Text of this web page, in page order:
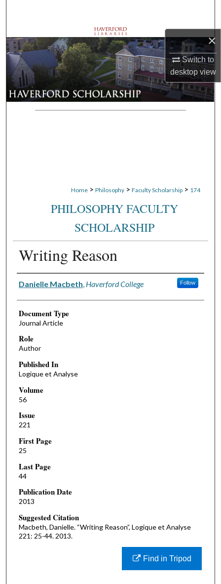
×
Switch to
desktopview
Browse Departments
My Account
About
Digital Commons Network™
Home > Philosophy > Faculty Scholarship > 174
PHILOSOPHY FACULTY
SCHOLARSHIP
Writing Reason
Authors
Danielle Macbeth Haverford College Follow
Document Type
Journal Article
Role
Author
Published In
Logique et Analyse
Volume
56
Issue
221
First Page
25
Last Page
44
Publication Date
2013
Suggested Citation
Macbeth, Danielle. “Writing Reason”, Logique et Analyse
221: 25-44. 2013.
Find in Tripod